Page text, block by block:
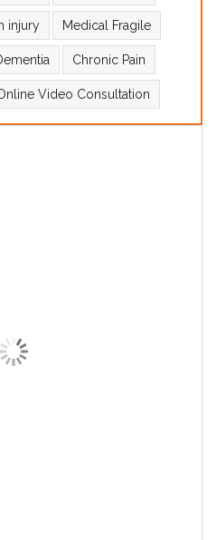
injury Medical Fragile
Chronic Pain
Video Consultation